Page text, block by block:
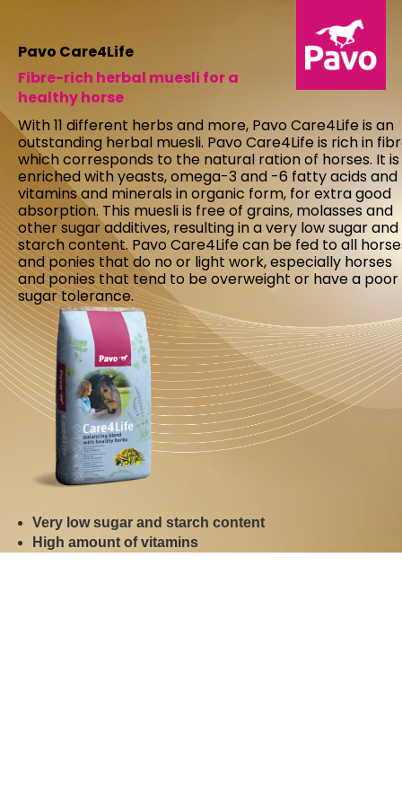
Pavo Care4Life
Fibre-rich herbal muesli for a
healthy horse
With 11 different herbs and more, Pavo Care4Life is an
outstanding herbal muesli. Pavo Care4Life is rich in
which corresponds to the natural ration of horses. It is
enriched with yeasts, omega-3 and -6 fatty acids and
vitamins and minerals in organic form, for extra good
absorption. This muesli is free of grains, molasses and
other sugar additives, resulting in a very low sugar and
starch content. Pavo Care4Life can be fed to all
and ponies that do no or light work, especially horses
and ponies that tend to be overweight or have a poor
sugar tolerance.
Very low sugar and starch content
High amount of vitamins